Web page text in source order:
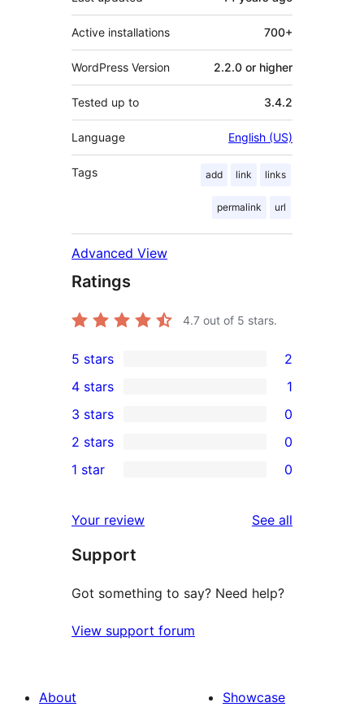
Active installations 700+
WordPress Version 2.2.0 or higher
Tested up to 3.4.2
Language English (US)
Tags add link links
permalink url
Advanced View
Ratings
4.7 out of 5 stars.
2
5-
star
reviews
5 stars 2
4-
star
review
4 stars 1
0
3-
star
3 stars 0
2-
reviews
2 stars 0
star
reviews
1 star 0
Your review See all
Support
Got something to say? Need help?
View support forum
About
Showcase